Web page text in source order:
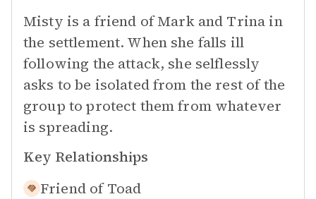
Misty is a friend of Mark and Trina in
the settlement. When she falls ill
following the attack, she selflessly
asks to be isolated from the rest of the
group to protect them from whatever
is spreading.
Key Relationships
Friend of Toad